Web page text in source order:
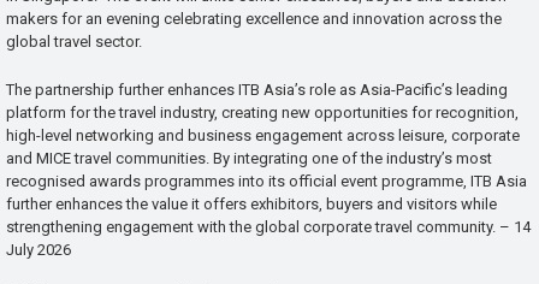
makers for an evening celebrating excellence and innovation across the
global travel sector.
The partnership further enhances ITB Asia’s role as Asia-Pacific’s leading
platform for the travel industry, creating new opportunities for recognition,
high-level networking and business engagement across leisure, corporate
and MICE travel communities. By integrating one of the industry’s most
recognised awards programmes into its official event programme, ITB Asia
further enhances the value it offers exhibitors, buyers and visitors while
strengthening engagement with the global corporate travel community. – 14
July 2026